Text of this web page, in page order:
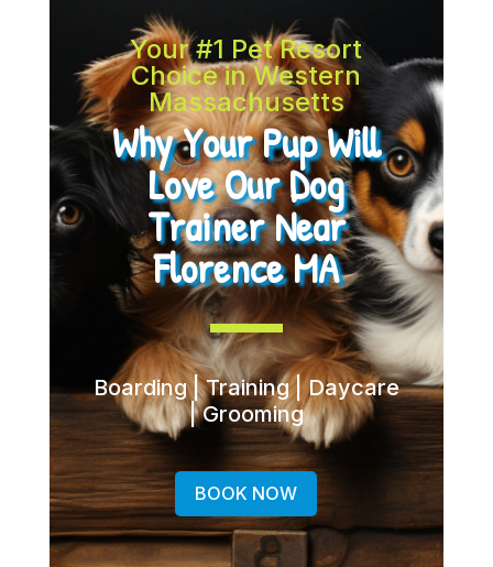
Your #1 Pet Resort
Choice in Western
Massachusetts
Why Your Pup Will
Love Our Dog
Trainer Near
Florence MA
Boarding | Training | Daycare
| Grooming
BOOK NOW